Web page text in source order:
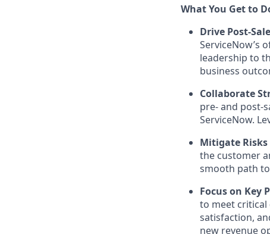
What You Get to
Drive Post-
ServiceNow’s
leadership to
business
Collaborate
pre- and post-
ServiceNow.
Mitigate
the customer
smooth path
Focus on Key
to meet
satisfaction,
new revenue